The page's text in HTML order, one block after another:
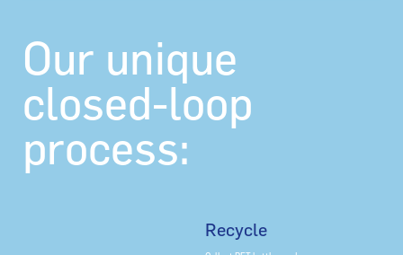
Our unique
closed-loop
process:
Recycle